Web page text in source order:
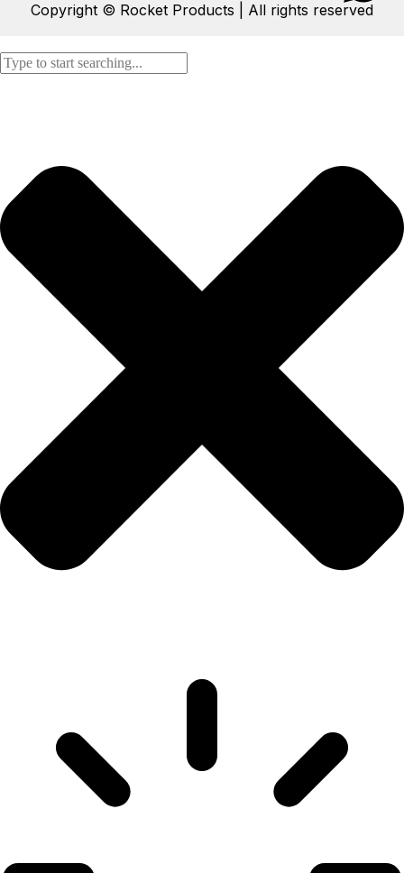
Copyright © Rocket Products | All rights reserved